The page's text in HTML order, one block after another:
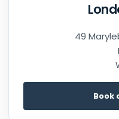
49
Book